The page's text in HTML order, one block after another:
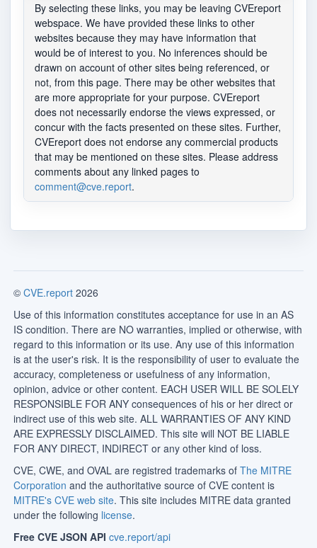
By selecting these links, you may be leaving CVEreport
webspace. We have provided these links to other
websites because they may have information that
would be of interest to you. No inferences should be
drawn on account of other sites being referenced, or
not, from this page. There may be other websites that
are more appropriate for your purpose. CVEreport
does not necessarily endorse the views expressed, or
concur with the facts presented on these sites. Further,
CVEreport does not endorse any commercial products
that may be mentioned on these sites. Please address
comments about any linked pages to
comment@cve.report.
© CVE.report 2026
Use of this information constitutes acceptance for use in an AS
IS condition. There are NO warranties, implied or otherwise, with
regard to this information or its use. Any use of this information
is at the user's risk. It is the responsibility of user to evaluate the
accuracy, completeness or usefulness of any information,
opinion, advice or other content. EACH USER WILL BE SOLELY
RESPONSIBLE FOR ANY consequences of his or her direct or
indirect use of this web site. ALL WARRANTIES OF ANY KIND
ARE EXPRESSLY DISCLAIMED. This site will NOT BE LIABLE
FOR ANY DIRECT, INDIRECT or any other kind of loss.
CVE, CWE, and OVAL are registred trademarks of The MITRE
Corporation and the authoritative source of CVE content is
MITRE's CVE web site. This site includes MITRE data granted
under the following license.
Free CVE JSON API cve.report/api